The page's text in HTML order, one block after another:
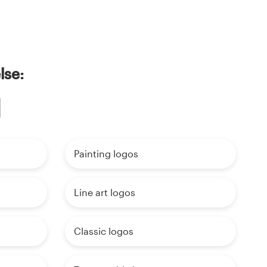
Painting logos
Line art logos
Classic logos